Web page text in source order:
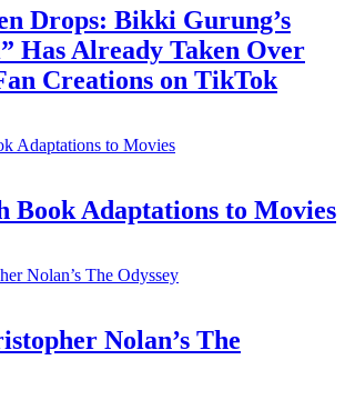
Drops: Bikki Gurung’s
Has Already Taken Over
Creations on TikTok
Book Adaptations to Movies
Nolan’s The